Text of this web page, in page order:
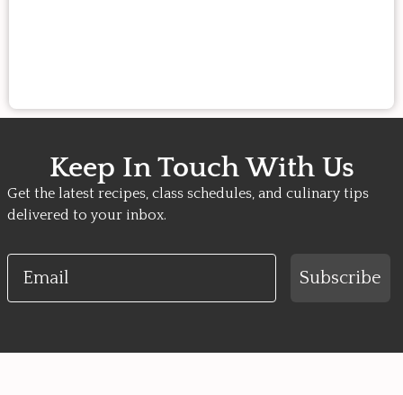
Keep In Touch With Us
Get the latest recipes, class schedules, and culinary tips
delivered to your inbox.
Email
Subscribe